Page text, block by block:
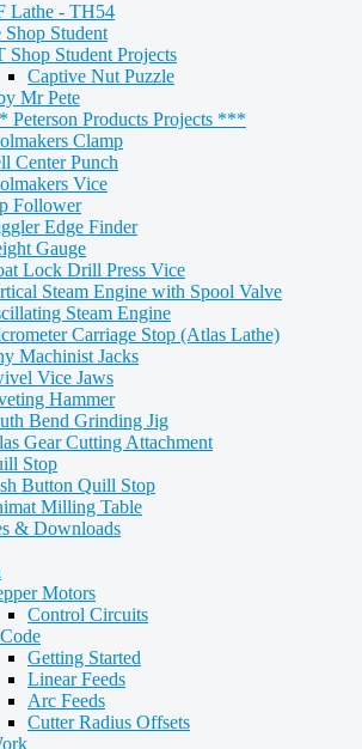
Lathe - TH54
Shop Student
Shop Student Projects
Captive Nut Puzzle
Mr Pete
Peterson Products Projects ***
Clamp
Center Punch
Vice
Follower
Edge Finder
Gauge
Lock Drill Press Vice
Steam Engine with Spool Valve
Steam Engine
Carriage Stop (Atlas Lathe)
Machinist Jacks
Vice Jaws
Hammer
Bend Grinding Jig
Gear Cutting Attachment
Stop
Button Quill Stop
Milling Table
& Downloads
Motors
Control Circuits
Getting Started
Linear Feeds
Arc Feeds
Cutter Radius Offsets